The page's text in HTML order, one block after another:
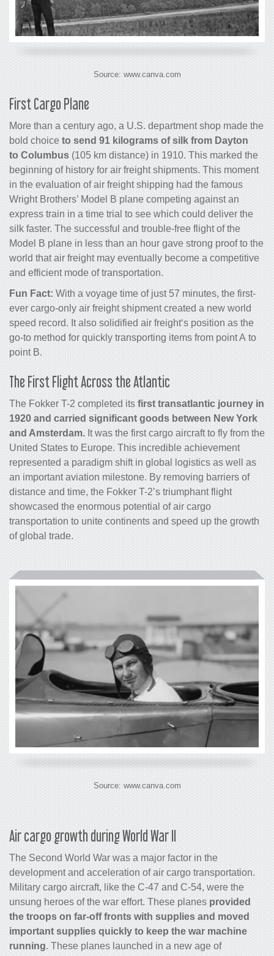
Source: www.canva.com
FirstCargo Plane
More than a century ago, a U.S. department shop made the
bold choice to send 91 kilograms of silk from Dayton
to Columbus (105 km distance) in 1910. This marked the
beginning of history for air freightshipments. This moment
in the evaluation ofair freight shipping had the famous
Wright Brothers’ Model B plane competing against an
express train in a time trial to see which could deliver the
silk faster. The successful and trouble-free flight of the
Model B plane in less than an hour gave strong proof to the
world thatair freightmay eventually become a competitive
and efficient mode of transportation.
Fun Fact: With a voyage time of just 57 minutes, the first-
ever cargo-only air freightshipment created a new world
speed record. It also solidified air freight‘s position as the
go-to method for quickly transporting items from point A to
point B.
The First Flight Across the Atlantic
The Fokker T-2 completed its first transatlantic journey in
1920 and carried significant goods between New York
and Amsterdam. It was the firstcargo aircraft to fly from the
United States to Europe. This incredible achievement
represented a paradigm shift in global logistics as well as
an important aviation milestone. By removing barriers of
distance and time, the Fokker T-2’s triumphant flight
showcased the enormous potential of air cargo
transportation to unite continents and speed up the growth
of global trade.
Source: www.canva.com
Aircargo growth during World War II
The Second World War was a major factor in the
development and acceleration of air cargo transportation.
Military cargo aircraft, like the C-47 and C-54, were the
unsung heroes of the war effort. These planes provided
the troops on far-off fronts with supplies and moved
important supplies quickly to keep the war machine
running. These planes launched in a new age of